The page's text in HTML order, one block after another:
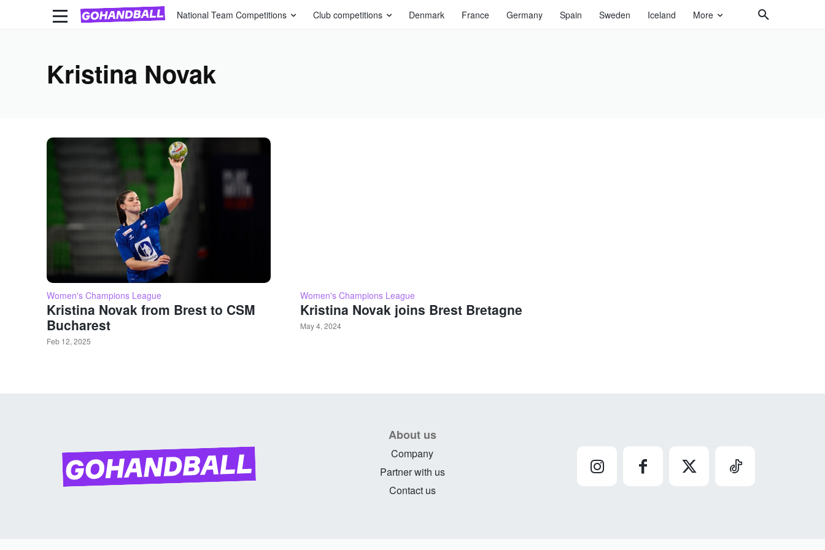
National Team Competitions Club competitions Denmark France Germany Spain Sweden Iceland More
Kristina Novak
Women's Champions League
Kristina Novak from Brest to CSM
Bucharest
Feb 12, 2025
Women's Champions League
Kristina Novak joins Brest Bretagne
May 4, 2024
About us
Company
Partner with us
Contact us